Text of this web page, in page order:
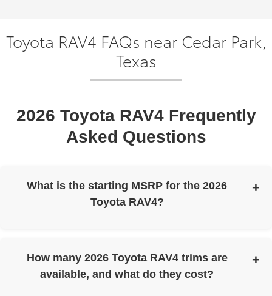
Toyota RAV4 FAQs near Cedar Park,
Texas
2026 Toyota RAV4 Frequently
Asked Questions
What is the starting MSRP for the 2026
Toyota RAV4?
How many 2026 Toyota RAV4 trims are
available, and what do they cost?